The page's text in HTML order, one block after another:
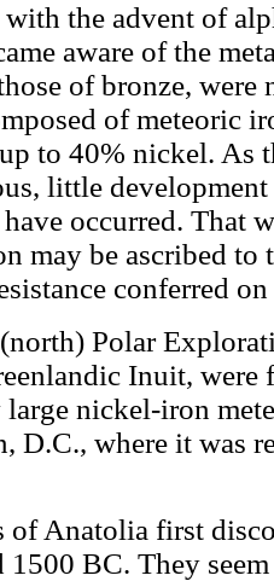
the advent of
aware of the
of bronze,
of meteoric
to 40% nickel. As
little
have occurred. That
may be ascribed to
conferred
Polar
Inuit,
nickel-iron
D.C., where it was
of Anatolia first
1500 BC. They